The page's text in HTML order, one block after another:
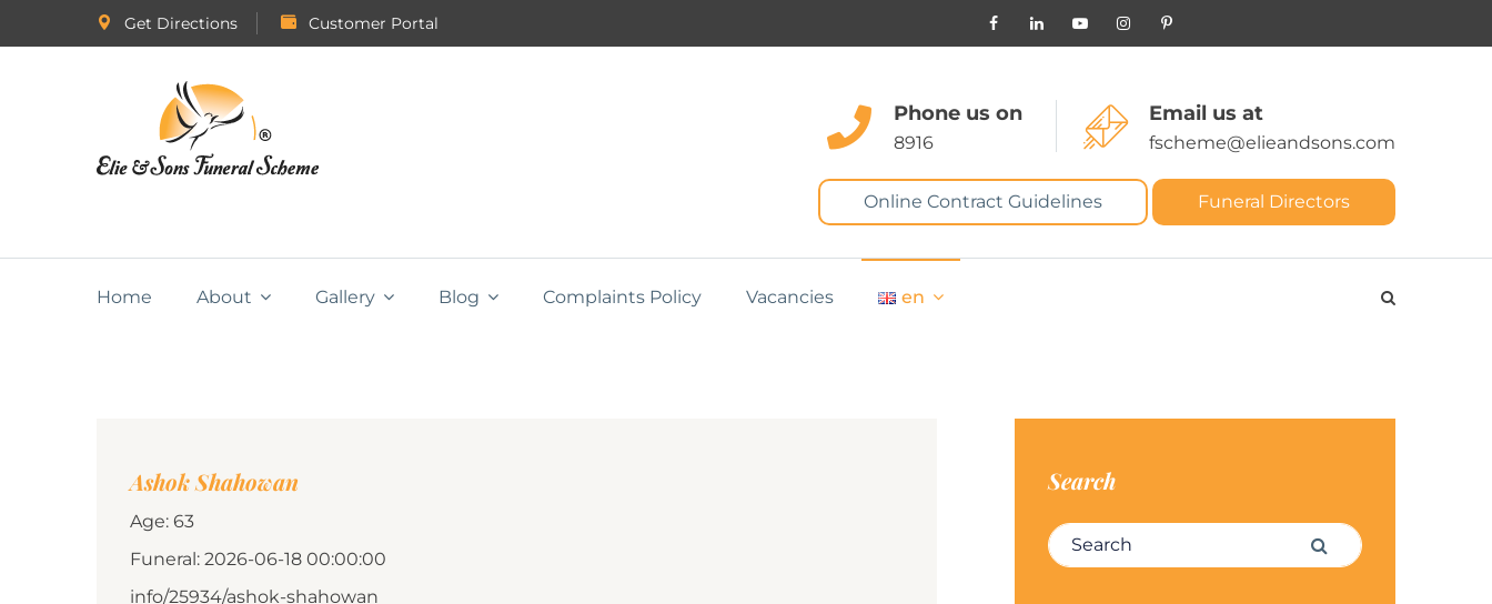
Get Directions Customer Portal
Phone us on
8916
Email us at
fscheme@elieandsons.com
Online Contract Guidelines Funeral Directors
Home About Gallery Blog Complaints Policy Vacancies en
Ashok Shahowan
Age: 63
Funeral: 2026-06-18 00:00:00
info/25934/ashok-shahowan
Search
Search for: Search